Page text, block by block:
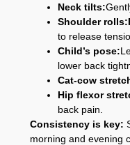
Neck tilts:
Shoulder rolls:
to release
Child’s pose:
lower back
Cat-cow
Hip flexor
back pain.
Consistency is key:
morning and evening